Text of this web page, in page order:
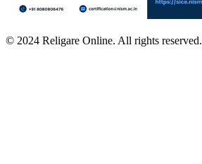
© 2024 Religare Online. All rights reserved.